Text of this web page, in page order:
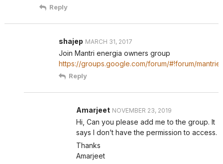
Reply
shajep MARCH 31, 2017
Join Mantri energia owners group
https://groups.google.com/forum/#!forum/
Reply
Amarjeet NOVEMBER 23, 2019
Hi, Can you please add me to the group. It
says I don’t have the permission to access.
Thanks
Amarjeet